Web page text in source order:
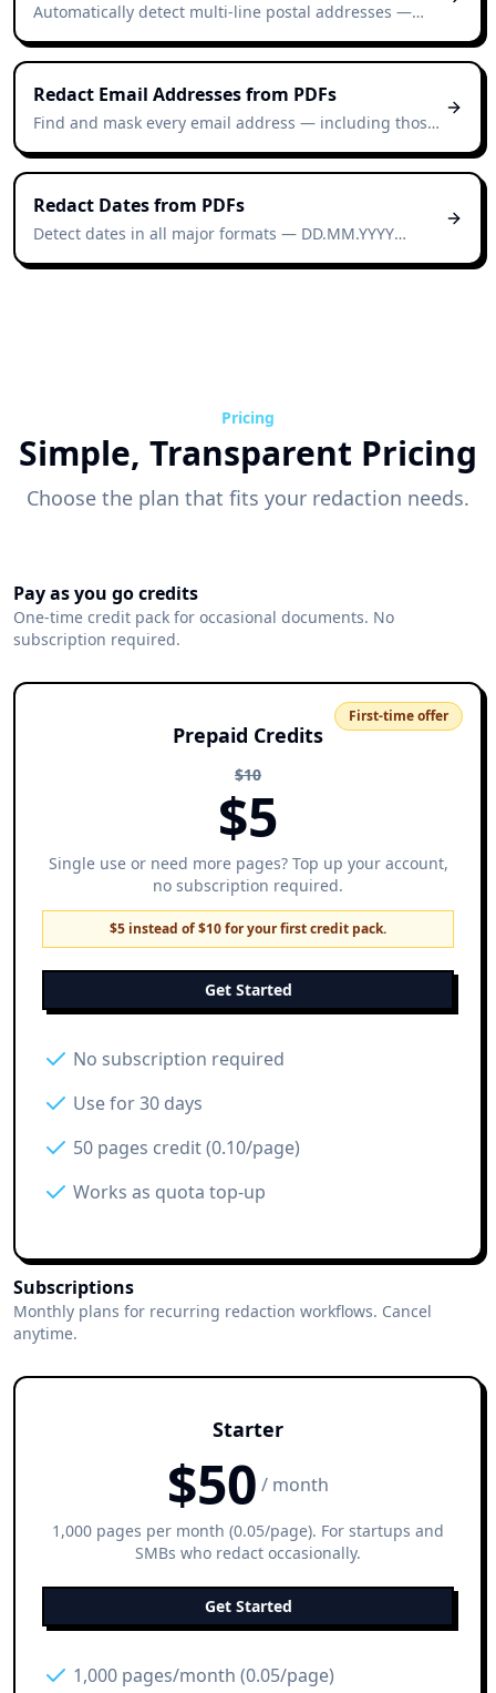
Automatically detect multi-line postal addresses —
international formats.
Redact Email Addresses from PDFs
Find and mask every email address — including those
— automatically.
Redact Dates from PDFs
Detect dates in all major formats — DD.MM.YYYY
Pricing
Simple, Transparent Pricing
Choose the plan that fits your redaction needs.
Pay as you go credits
One-time credit pack for occasional documents. No
subscription required.
First-time offer
Prepaid Credits
$10
$5
Single use or need more pages? Top up your account,
no subscription required.
$5 instead of $10 for your first credit pack.
Get Started
No subscription required
Use for 30 days
50 pages credit (0.10/page)
Works as quota top-up
Subscriptions
Monthly plans for recurring redaction workflows. Cancel
anytime.
Starter
$50 / month
1,000 pages per month (0.05/page). For startups and
SMBs who redact occasionally.
Get Started
1,000 pages/month (0.05/page)